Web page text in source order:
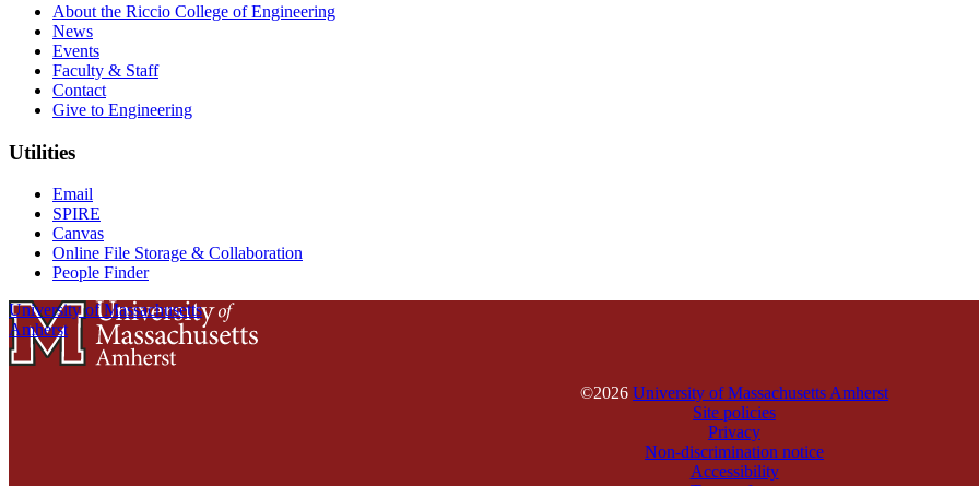
About the Riccio College of Engineering
News
Events
Faculty & Staff
Contact
Give to Engineering
Utilities
Email
SPIRE
Canvas
Online File Storage & Collaboration
People Finder
University of Massachusetts
Amherst
©2026 University of Massachusetts Amherst
Site policies
Privacy
Non-discrimination notice
Accessibility